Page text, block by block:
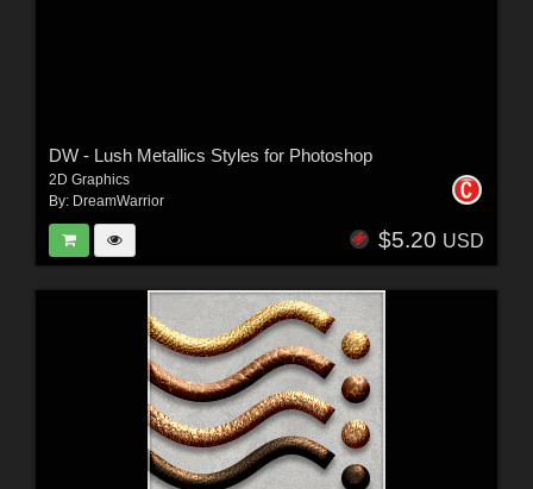
DW - Lush Metallics Styles for Photoshop
2D Graphics
By: DreamWarrior
$5.20 USD